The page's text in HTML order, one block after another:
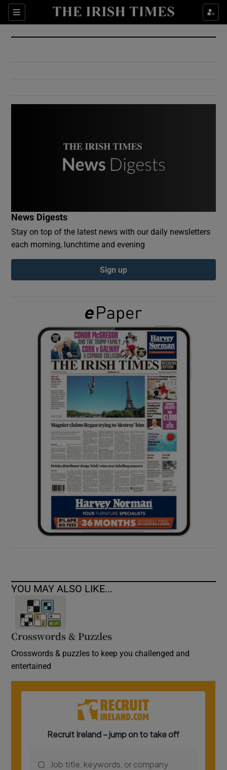
Sections
Show Culture sub sections
Show Environment sub sections
Show Podcasts sub sections
Show Gaeilge sub sections
Show History sub sections
Show Sponsored sub sections
News Digests
Stay on top of the latest news with our daily newsletters
each morning, lunchtime and evening
Sign up
YOU MAY ALSO LIKE...
Crosswords & Puzzles
Crosswords & puzzles to keep you challenged and
entertained